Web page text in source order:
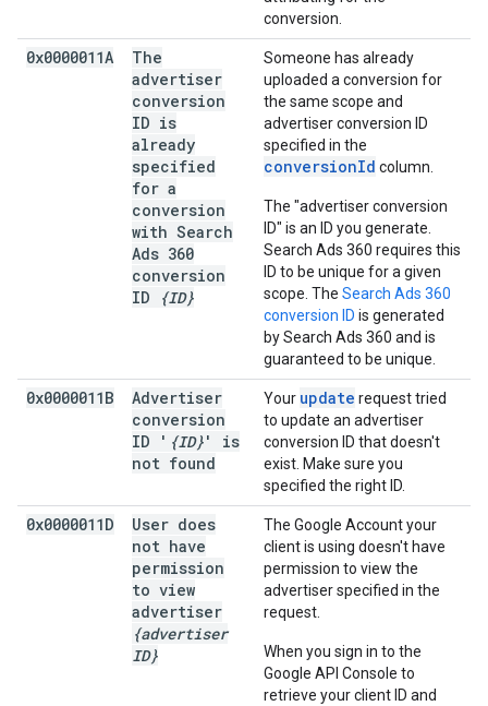
conversion.
0x0000011A
The
advertiser
conversion
ID is
already
specified
for a
conversion
with Search
Ads 360
conversion
ID
{ID}
Someone has already
uploaded a conversion for
the same scope and
advertiser conversion ID
specified in the
conversionId column.
The "advertiser conversion
ID" is an ID you generate.
Search Ads 360 requires this
ID to be unique for a given
scope. The Search Ads 360
conversion ID is generated
by Search Ads 360 and is
guaranteed to be unique.
0x0000011B
Advertiser
conversion
ID ' {ID}' is
not found
Your update request tried
to update an advertiser
conversion ID that doesn't
exist. Make sure you
specified the right ID.
0x0000011D
User does
not have
permission
to view
advertiser
{advertiser
ID}
The Google Account your
client is using doesn't have
permission to view the
advertiser specified in the
request.
When you sign in to the
Google API Console to
retrieve your client ID and